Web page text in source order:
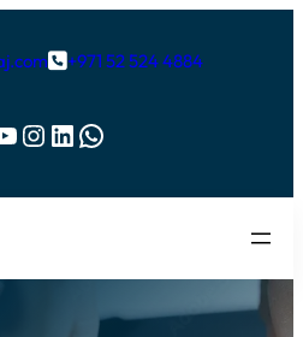
+971 52 524 4884
Instagram LinkedIn WhatsApp